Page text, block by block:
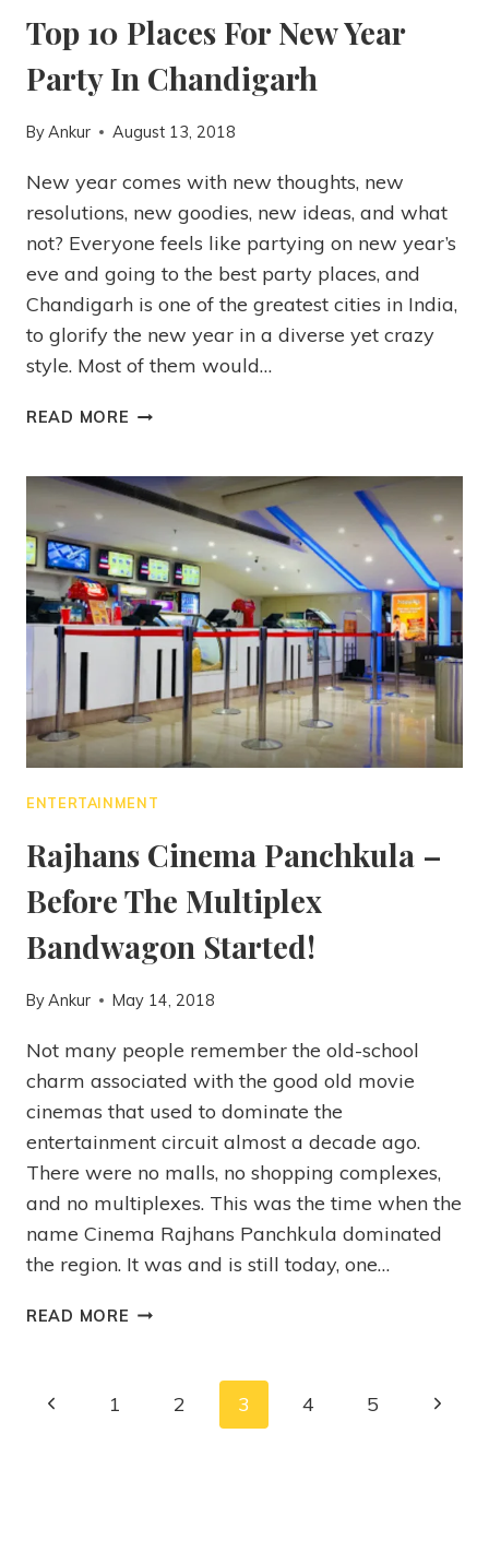
Top 10 Places For New Year
Party In Chandigarh
ByAnkur August 13, 2018
New year comes with new thoughts, new
resolutions, new goodies, new ideas, and what
not? Everyone feels like partying on new year’s
eve and going to the best party places, and
Chandigarh is one of the greatest cities in India,
to glorify the new year in a diverse yet crazy
style. Most of them would…
READ MORE
ENTERTAINMENT
Rajhans Cinema Panchkula –
Before The Multiplex
Bandwagon Started!
ByAnkur May 14, 2018
Not many people remember the old-school
charm associated with the good old movie
cinemas that used to dominate the
entertainment circuit almost a decade ago.
There were no malls, no shopping complexes,
and no multiplexes. This was the time when the
name Cinema Rajhans Panchkula dominated
the region. It was and is still today, one…
READ MORE
1 2 3 4 5